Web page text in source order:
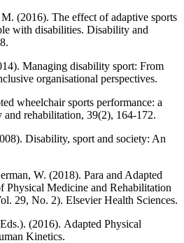
(2016). The effect of adaptive sports
with disabilities. Disability and
Managing disability sport: From
organisational perspectives.
wheelchair sports performance: a
rehabilitation, 39(2), 164-172.
Disability, sport and society: An
W. (2018). Para and Adapted
Physical Medicine and Rehabilitation
29, No. 2). Elsevier Health Sciences.
(2016). Adapted Physical
Kinetics.